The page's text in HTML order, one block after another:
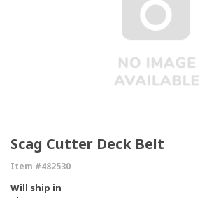
Scag Cutter Deck Belt
Item #482530
Will ship in